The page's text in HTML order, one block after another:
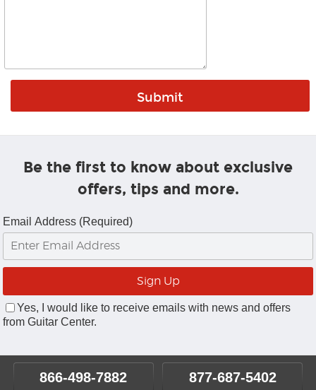
Be the first to know about exclusive
offers, tips and more.
Email Address (Required)
Yes, I would like to receive emails with news and offers
from Guitar Center.
866-498-7882 877-687-5402